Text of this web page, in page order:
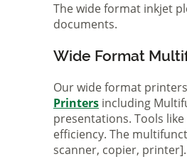
The wide format inkjet
documents.
Wide Format
Our wide format
Printers including
presentations. Tools
efficiency. The
scanner, copier, printer].